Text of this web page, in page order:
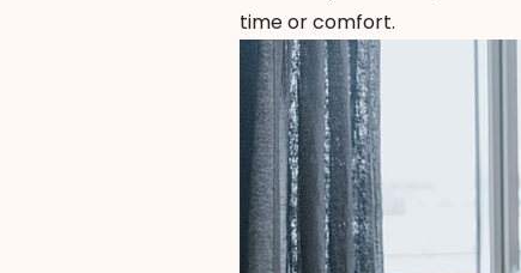
time or comfort.